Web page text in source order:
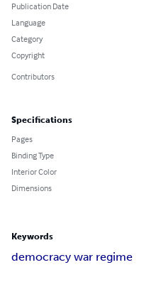
Publication Date
Language
Category
Copyright
Contributors
Specifications
Pages
Binding Type
Interior Color
Dimensions
Keywords
democracy war regime